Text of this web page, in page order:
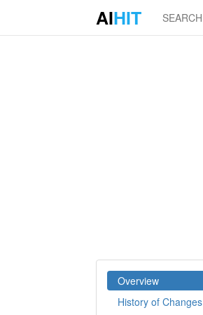
AIHIT SEARCH
Overview
History of Changes